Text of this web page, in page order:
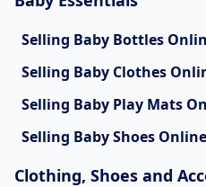
Selling Baby Bottles
Selling Baby Clothes
Selling Baby Play Mats
Selling Baby Shoes Online
Clothing, Shoes and